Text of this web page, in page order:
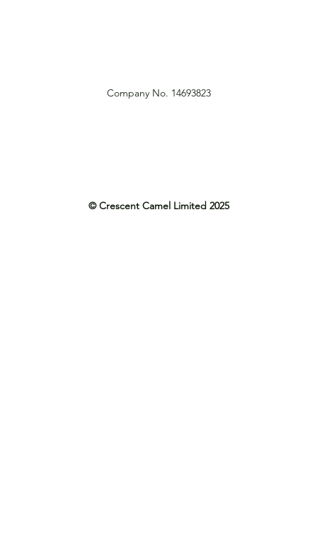
© Crescent Camel Limited 2025
Company No. 14693823